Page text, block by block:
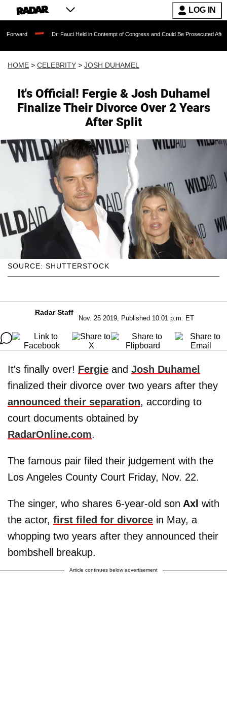
LOG IN
Dr. Fauci Held in Contempt of Congress and Could Be Prosecuted After Invoking
HOME > CELEBRITY > JOSH DUHAMEL
It's Official! Fergie & Josh Duhamel
Finalize Their Divorce Over 2 Years
After Split
SOURCE: SHUTTERSTOCK
Radar Staff
Nov. 25 2019, Published 10:01 p.m. ET
It's finally over! Fergie and Josh Duhamel
finalized their divorce over two years after they
announced their separation, according to
court documents obtained by
RadarOnline.com.
The famous pair filed their judgement with the
Los Angeles County Court Friday, Nov. 22.
The singer, who shares 6-year-old son Axl with
the actor, first filed for divorce in May, a
whopping two years after they announced their
bombshell breakup.
Article continues below advertisement